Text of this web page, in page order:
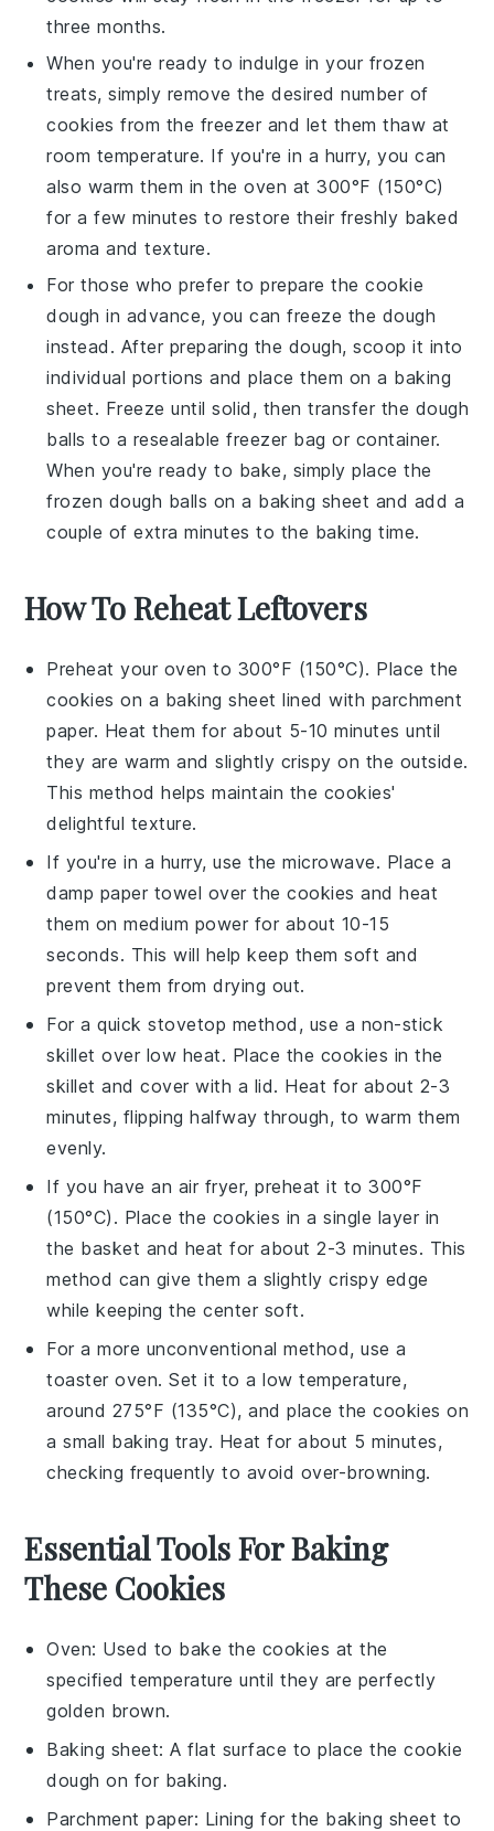
three months.
When you're ready to indulge in your frozen
treats, simply remove the desired number of
cookies from the freezer and let them thaw at
room temperature. If you're in a hurry, you can
also warm them in the oven at 300°F (150°C)
for a few minutes to restore their freshly baked
aroma and texture.
For those who prefer to prepare thecookie
dough in advance, you can freeze the dough
instead. After preparing the dough, scoop it into
individual portions and place them on a baking
sheet. Freeze until solid, then transfer the dough
balls to a resealable freezer bag or container.
When you're ready to bake, simply place the
frozen dough balls on a baking sheet and add a
couple of extra minutes to the baking time.
How To Reheat Leftovers
Preheat your oven to 300°F (150°C). Place the
cookies on a baking sheet lined with parchment
paper. Heat them for about 5-10 minutes until
they are warm and slightly crispy on the outside.
This method helps maintain the cookies'
delightful texture.
If you're in a hurry, use the microwave. Place a
damp paper towel over thecookies and heat
them on medium power for about 10-15
seconds. This will help keep them soft and
prevent them from drying out.
For a quick stovetop method, use a non-stick
skillet over low heat. Place the cookies in the
skillet and cover with a lid. Heat for about 2-3
minutes, flipping halfway through, to warm them
evenly.
If you have an air fryer, preheat it to 300°F
(150°C). Place the cookies in a single layer in
the basket and heat for about 2-3 minutes. This
method can give them a slightly crispy edge
while keeping the center soft.
For a more unconventional method, use a
toaster oven. Set it to a low temperature,
around 275°F (135°C), and place thecookies on
a small baking tray. Heat for about 5 minutes,
checking frequently to avoid over-browning.
Essential Tools For Baking
These Cookies
Oven: Used to bake the cookies at the
specified temperature until they are perfectly
golden brown.
Baking sheet: A flat surface to place the cookie
dough on for baking.
Parchment paper: Lining for the baking sheet to